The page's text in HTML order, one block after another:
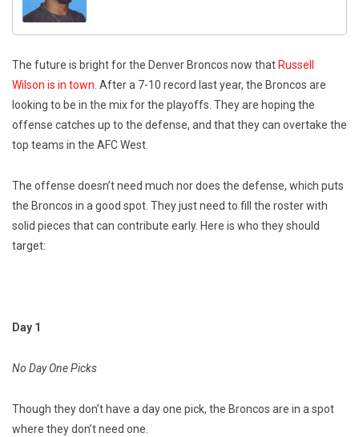
The future is bright for the Denver Broncos now that Russell
Wilson is in town. After a 7-10 record last year, the Broncos are
looking to be in the mix for the playoffs. They are hoping the
offense catches up to the defense, and that they can overtake the
top teams in the AFC West.
The offense doesn’t need much nor does the defense, which puts
the Broncos in a good spot. They just need to fill the roster with
solid pieces that can contribute early. Here is who they should
target:
Day 1
No Day One Picks
Though they don’t have a day one pick, the Broncos are in a spot
where they don’t need one.